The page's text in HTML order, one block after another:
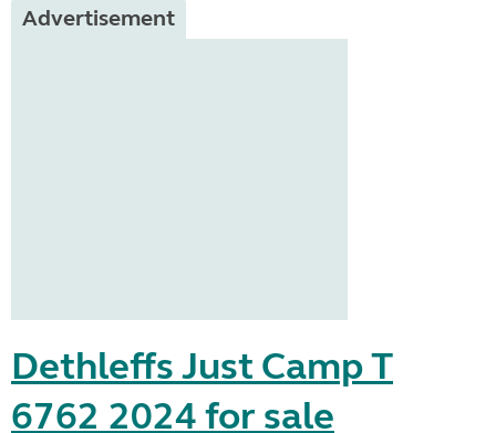
Advertisement
Dethleffs Just Camp T
6762 2024 for sale